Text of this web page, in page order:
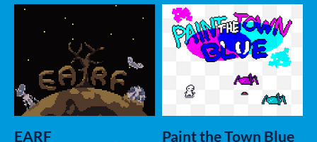
EARF Paint the Town Blue